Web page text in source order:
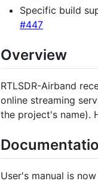
Specific build
#447
Overview
RTLSDR-Airband
online streaming
the project's name).
User's manual is